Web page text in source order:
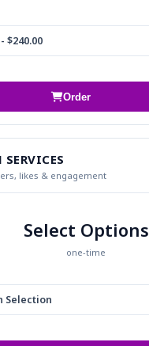
$240.00
Order
SERVICES
likes & engagement
Select Options
one-time
Selection